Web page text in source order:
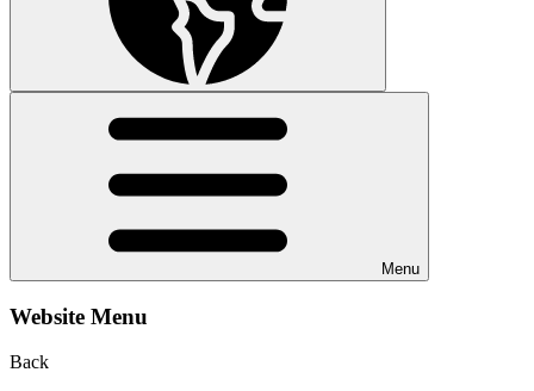
Menu
Website Menu
Back